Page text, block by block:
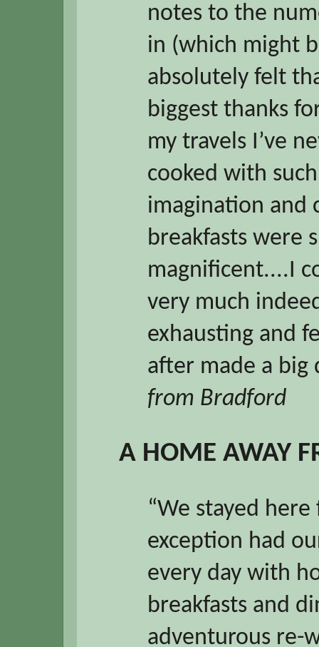
notes to the
in (which might
absolutely felt
biggest thanks
my travels I’ve
cooked with
imagination and
breakfasts were
magnificent....I
very much
exhausting and
after made a
from Bradford
A HOME AWAY
“We stayed
exception had
every day with
breakfasts and
adventurous re-